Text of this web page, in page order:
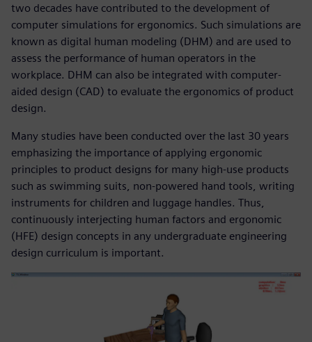
two decades have contributed to the development of
computer simulations for ergonomics. Such simulations are
known as digital human modeling (DHM) and are used to
assess the performance of human operators in the
workplace. DHM can also be integrated with computer-
aided design (CAD) to evaluate the ergonomics of product
design.
Many studies have been conducted over the last 30 years
emphasizing the importance of applying ergonomic
principles to product designs for many high-use products
such as swimming suits, non-powered hand tools, writing
instruments for children and luggage handles. Thus,
continuously interjecting human factors and ergonomic
(HFE) design concepts in any undergraduate engineering
design curriculum is important.